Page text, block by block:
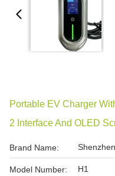
Portable EV Charger
2 Interface And OLED
Brand Name:
Model Number: H1